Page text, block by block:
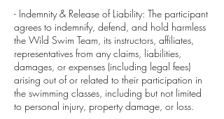
- Indemnity & Release of Liability: The participant
agrees to indemnify, defend, and hold harmless
the Wild Swim Team, its instructors, affiliates,
representatives from any claims, liabilities,
damages, or expenses (including legal fees)
arising out of or related to their participation in
the swimming classes, including but not limited
to personal injury, property damage, or loss.